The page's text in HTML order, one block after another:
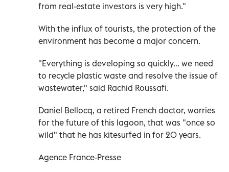
from real-estate investors is very high."
With the influx of tourists, the protection of the
environment has become a major concern.
"Everything is developing so quickly... we need
to recycle plastic waste and resolve the issue of
wastewater," said Rachid Roussafi.
Daniel Bellocq, a retired French doctor, worries
for the future of this lagoon, that was "once so
wild" that he has kitesurfed in for 20 years.
Agence France-Presse